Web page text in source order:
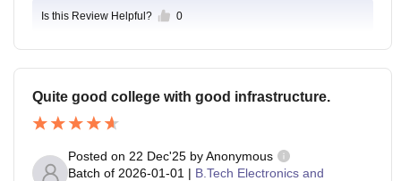
Is this Review Helpful? 0
Quite good college with good infrastructure.
Posted on 22 Dec'25 byAnonymous
Batch of 2026-01-01 | B.Tech Electronics and